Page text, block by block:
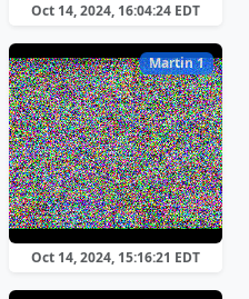
Oct 14, 2024, 16:04:24 EDT
Martin 1
Oct 14, 2024, 15:16:21 EDT